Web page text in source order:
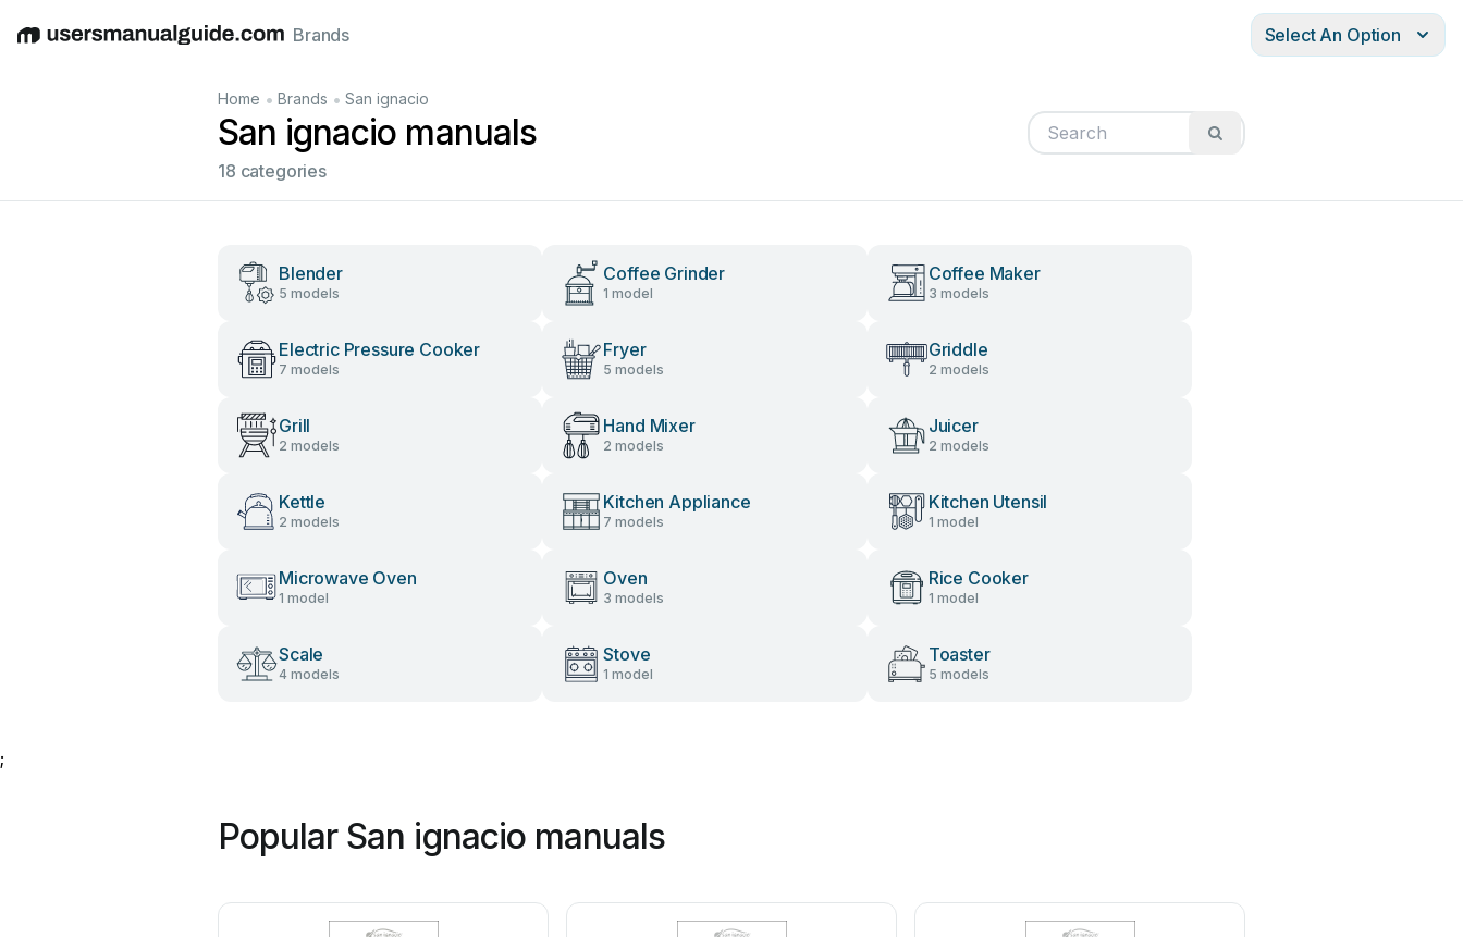
EnglishDeutschEspañolItalianoFrançais
Brands Select An Option
Home • Brands • San ignacio
San ignacio manuals
18 categories
Blender
5 models
Coffee Grinder
1 model
Coffee Maker
3 models
Electric Pressure Cooker
7 models
Fryer
5 models
Griddle
2 models
Grill
2 models
Hand Mixer
2 models
Juicer
2 models
Kettle
2 models
Kitchen Appliance
7 models
Kitchen Utensil
1 model
Microwave Oven
1 model
Oven
3 models
Rice Cooker
1 model
Scale
4 models
Stove
1 model
Toaster
5 models
;
Popular San ignacio manuals